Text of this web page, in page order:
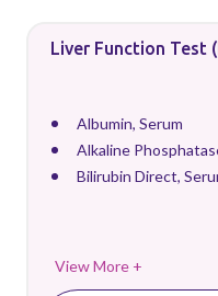
Liver Function Test
Albumin, Serum
Alkaline
Bilirubin Direct,
View More +